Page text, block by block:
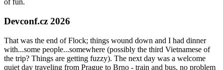
of fun.
Devconf.cz 2026
That was the end of Flock; things wound down and I had dinner
with...some people...somewhere (possibly the third Vietnamese of
the trip? Things are getting fuzzy). The next day was a welcome
quiet day traveling from Prague to Brno - train and bus, no problem